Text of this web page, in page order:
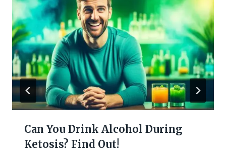
Can You Drink Alcohol During
Ketosis? Find Out!